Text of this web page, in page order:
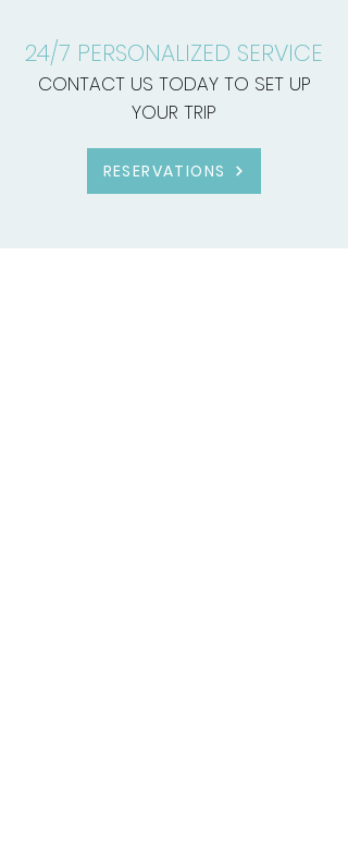
24/7 PERSONALIZED SERVICE
CONTACT US TODAY TO SET UP
YOUR TRIP
RESERVATIONS